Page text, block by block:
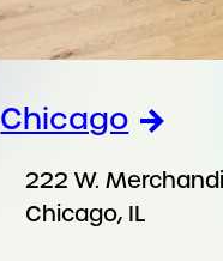
Chicago
222 W.
Chicago, IL